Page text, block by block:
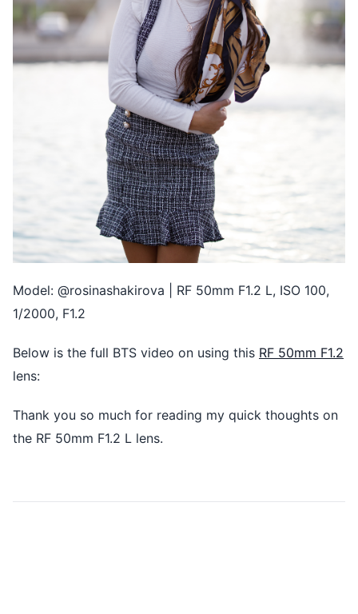
Model: @rosinashakirova | RF 50mm F1.2 L, ISO 100,
1/2000, F1.2
Below is the full BTS video on using this RF 50mm F1.2
lens:
Thank you so much for reading my quick thoughts on
the RF 50mm F1.2 L lens.